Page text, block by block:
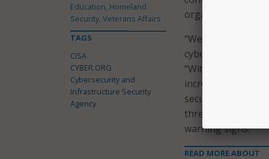
organizations
“We are proud to
cyberspace at a
“With the shift to
increasingly
security
threats and
warning signs.”
READ MORE ABOUT
Education, Homeland
Security, Veterans Affairs
TAGS
CISA
CYBER.ORG
Cybersecurity and
Infrastructure Security
Agency